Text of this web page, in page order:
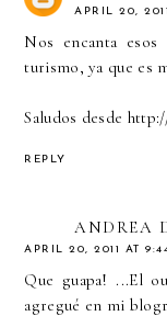
APRIL 20,
Nos encanta
turismo, ya que es
Saludos desde
REPLY
ANDREA
APRIL 20, 2011 AT
Que guapa! ...El
agregué en mi